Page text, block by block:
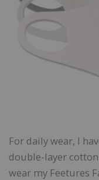
For daily wear, I
double-layer
wear my Feetures